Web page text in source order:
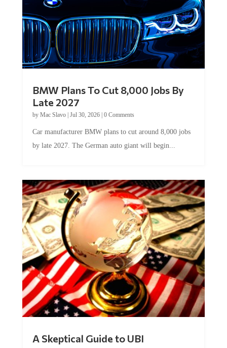
Late 2027
byMac Slavo|Jul 30, 2026
by late 2027. The German auto giant will begin...
by Conner McEleney |Jul 31, 2026|0 Comments